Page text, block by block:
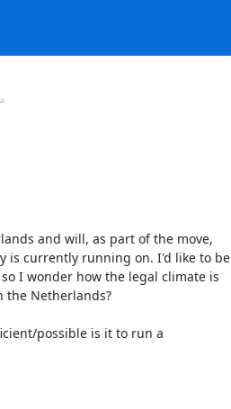
and will, as part of the move,
is currently running on. I'd like to be
I wonder how the legal climate is
the Netherlands?
possible is it to run a